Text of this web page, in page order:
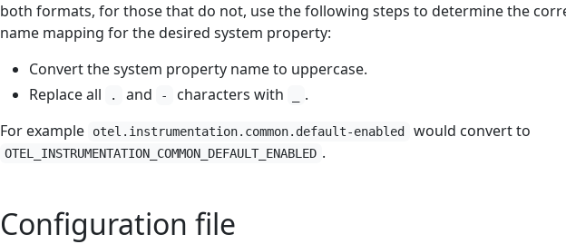
both formats, for those that do not, use the following steps to determine the
name mapping for the desired system property:
Convert the system property name to uppercase.
Replace all
. and - characters with
.
For example
otel.instrumentation.common.default-enabled would convert to
OTEL_INSTRUMENTATION_COMMON_DEFAULT_ENABLED .
Configuration file